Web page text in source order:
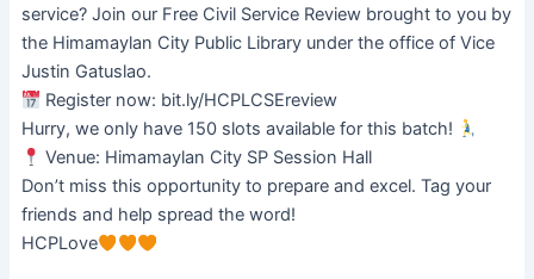
service? Join our Free Civil Service Review brought to you by
the Himamaylan City Public Library under the office of Vice
Justin Gatuslao.
Register now: bit.ly/HCPLCSEreview
Hurry, we only have 150 slots available for this batch!
Venue: Himamaylan City SP Session Hall
Don’t miss this opportunity to prepare and excel. Tag your
friends and help spread the word!
HCPLove